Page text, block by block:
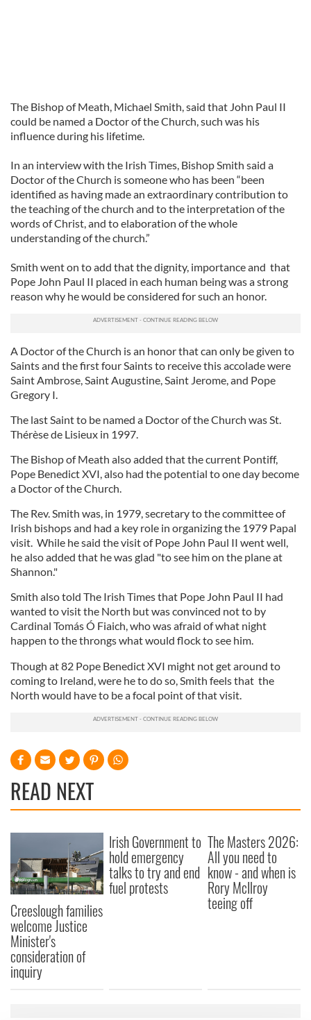
The Bishop of Meath, Michael Smith, said that John Paul II
could be named a Doctor of the Church, such was his
influence during his lifetime.
In an interview with the Irish Times, Bishop Smith said a
Doctor of the Church is someone who has been “been
identified as having made an extraordinary contribution to
the teaching of the church and to the interpretation of the
words of Christ, and to elaboration of the whole
understanding of the church.”
Smith went on to add that the dignity, importance and that
Pope John Paul II placed in each human being was a strong
reason why he would be considered for such an honor.
A Doctor of the Church is an honor that can only be given to
Saints and the first four Saints to receive this accolade were
Saint Ambrose, Saint Augustine, Saint Jerome, and Pope
Gregory I.
The last Saint to be named a Doctor of the Church was St.
Thérèse de Lisieux in 1997.
The Bishop of Meath also added that the current Pontiff,
Pope Benedict XVI, also had the potential to one day become
a Doctor of the Church.
The Rev. Smith was, in 1979, secretary to the committee of
Irish bishops and had a key role in organizing the 1979 Papal
visit. While he said the visit of Pope John Paul II went well,
he also added that he was glad "to see him on the plane at
Shannon."
Smith also told The Irish Times that Pope John Paul II had
wanted to visit the North but was convinced not to by
Cardinal Tomás Ó Fiaich, who was afraid of what night
happen to the throngs what would flock to see him.
Though at 82 Pope Benedict XVI might not get around to
coming to Ireland, were he to do so, Smith feels that the
North would have to be a focal point of that visit.
READ NEXT
Creeslough families
welcome Justice
Minister's
consideration of
inquiry
Irish Government to
hold emergency
talks to try and end
fuel protests
The Masters 2026:
All you need to
know - and when is
Rory McIlroy
teeing off